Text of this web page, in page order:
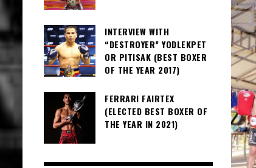
INTERVIEW WITH
“DESTROYER” YODLEKPET
OR PITISAK (BEST BOXER
OF THE YEAR 2017)
FERRARI FAIRTEX
(ELECTED BEST BOXER OF
THE YEAR IN 2021)